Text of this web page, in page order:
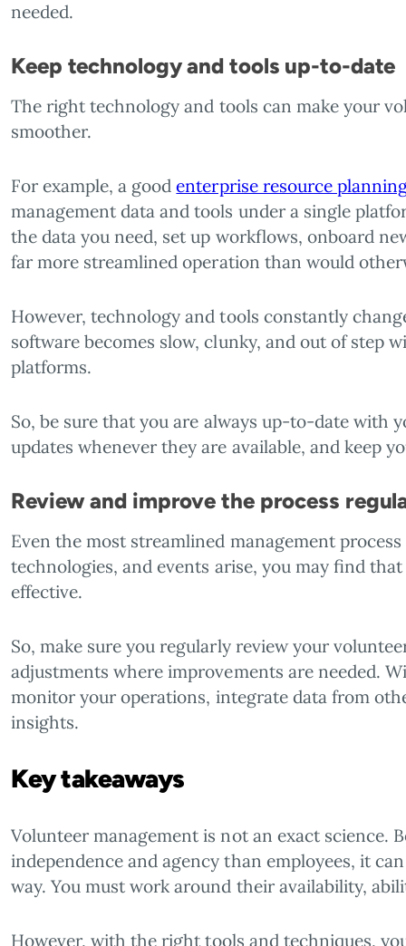
needed.
Keep technology and tools up-to-date
The right technology and tools can make your
smoother.
For example, a goodenterprise resource
management data and tools under a single
the data you need, set up workflows, onboard
far more streamlined operation than would
However, technology and tools constantly
software becomes slow, clunky, and out of step
platforms.
So, be sure that you are always up-to-date with
updates whenever they are available, and keep
Review and improve the process
Even the most streamlined management
technologies, and events arise, you may find
effective.
So, make sure you regularly review your
adjustments where improvements are needed.
monitor your operations, integrate data from
insights.
Key takeaways
Volunteer management is not an exact science.
independence and agency than employees, it
way. You must work around their availability,
However, with the right tools and techniques,